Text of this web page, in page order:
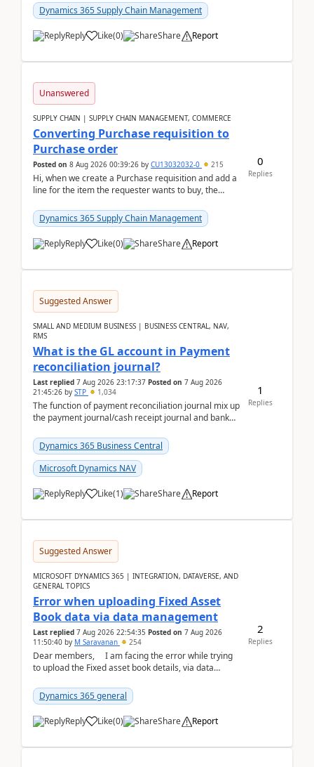
Dynamics 365 Supply Chain Management
Reply Like(0) Share Report
Unanswered
SUPPLY CHAIN | SUPPLY CHAIN MANAGEMENT, COMMERCE
Converting Purchase requisition to
Purchase order
Posted on 8 Aug 2026 00:39:26 by CU13032032-0 215
Hi, when we create a Purchase requisition and add a
line for the item the requester wants to buy, the
Dynamics 365 Supply Chain Management
Reply Like(0) Share Report
0
Replies
Suggested Answer
SMALL AND MEDIUM BUSINESS | BUSINESS CENTRAL, NAV,
RMS
What is the GL account in Payment
reconciliation journal?
Last replied 7 Aug 2026 23:17:37 Posted on 7 Aug 2026
21:45:26 by STP 1,034
The function of payment reconciliation journal mix up
the payment journal/cash receipt journal and bank
Dynamics 365 Business Central
Microsoft Dynamics NAV
Reply Like(1) Share Report
1
Replies
Suggested Answer
MICROSOFT DYNAMICS 365 | INTEGRATION, DATAVERSE, AND
GENERAL TOPICS
Error when uploading Fixed Asset
Book data via data management
Last replied 7 Aug 2026 22:54:35 Posted on 7 Aug 2026
11:50:40 by M Saravanan 254
Dear members, I am facing the error while trying
to upload the Fixed asset book details, via data
Dynamics 365 general
Reply Like(0) Share Report
2
Replies